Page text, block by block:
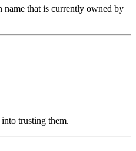
name that is currently owned by
trusting them.